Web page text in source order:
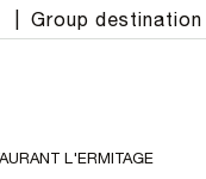
Group destination
L'ERMITAGE